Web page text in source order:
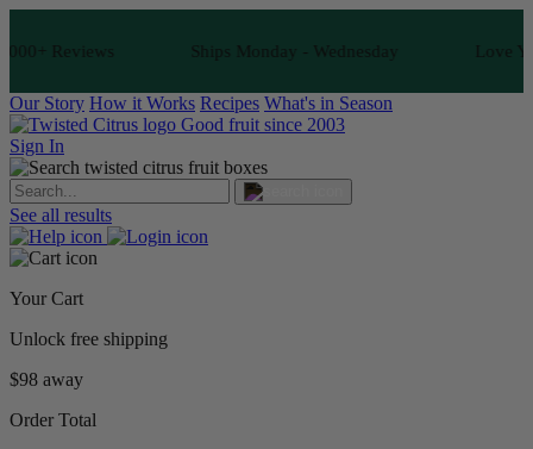
Reviews Ships Monday - Wednesday Love
Our Story How it Works Recipes What's in Season
Good fruit since 2003
Sign In
See all results
Your Cart
Unlock free shipping
$98 away
Order Total